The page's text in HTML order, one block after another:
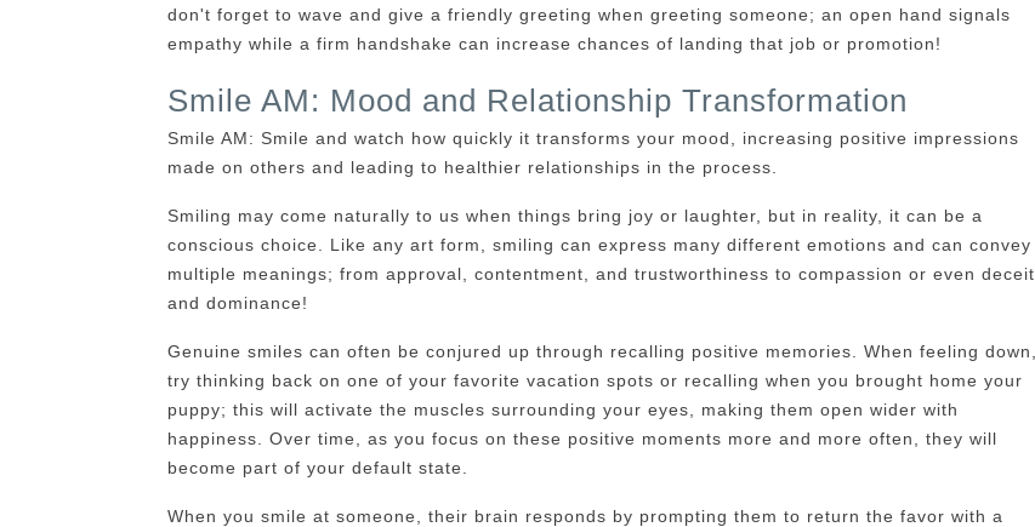
don't forget to wave and give a friendly greeting when greeting someone; an open hand signals
empathy while a firm handshake can increase chances of landing that job or promotion!
Smile AM: Mood and Relationship Transformation
Smile AM: Smile and watch how quickly it transforms your mood, increasing positive impressions
made on others and leading to healthier relationships in the process.
Smiling may come naturally to us when things bring joy or laughter, but in reality, it can be a
conscious choice. Like any art form, smiling can express many different emotions and can convey
multiple meanings; from approval, contentment, and trustworthiness to compassion or even deceit
and dominance!
Genuine smiles can often be conjured up through recalling positive memories. When feeling down,
try thinking back on one of your favorite vacation spots or recalling when you brought home your
puppy; this will activate the muscles surrounding your eyes, making them open wider with
happiness. Over time, as you focus on these positive moments more and more often, they will
become part of your default state.
When you smile at someone, their brain responds by prompting them to return the favor with a